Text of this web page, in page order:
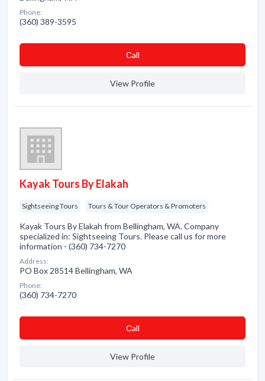
Phone:
(360) 389-3595
Сall
View Profile
Kayak Tours By Elakah
Sightseeing Tours Tours & Tour Operators & Promoters
Kayak Tours By Elakah from Bellingham, WA. Company
specialized in: Sightseeing Tours. Please call us for more
information - (360) 734-7270
Address:
PO Box 28514 Bellingham, WA
Phone:
(360) 734-7270
Сall
View Profile